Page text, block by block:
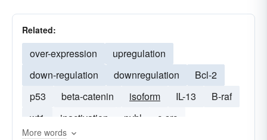
Related:
over-expression
upregulation
down-regulation
downregulation
Bcl-2
p53
beta-catenin isoform IL-13
B-raf
wt1
inactivation pvhl c-src
More words